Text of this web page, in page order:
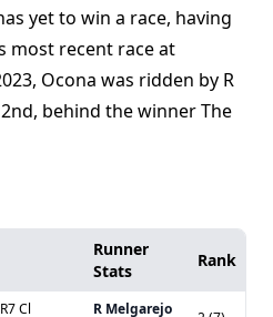
yet to win a race, having
most recent race at
Ocona was ridden by R
behind the winner The
Runner
Stats
Rank
Cl R Melgarejo